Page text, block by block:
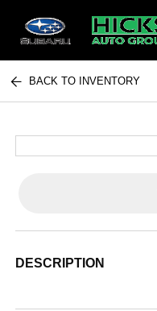
Hicks Auto Group
BACK TO INVENTORY
DESCRIPTION